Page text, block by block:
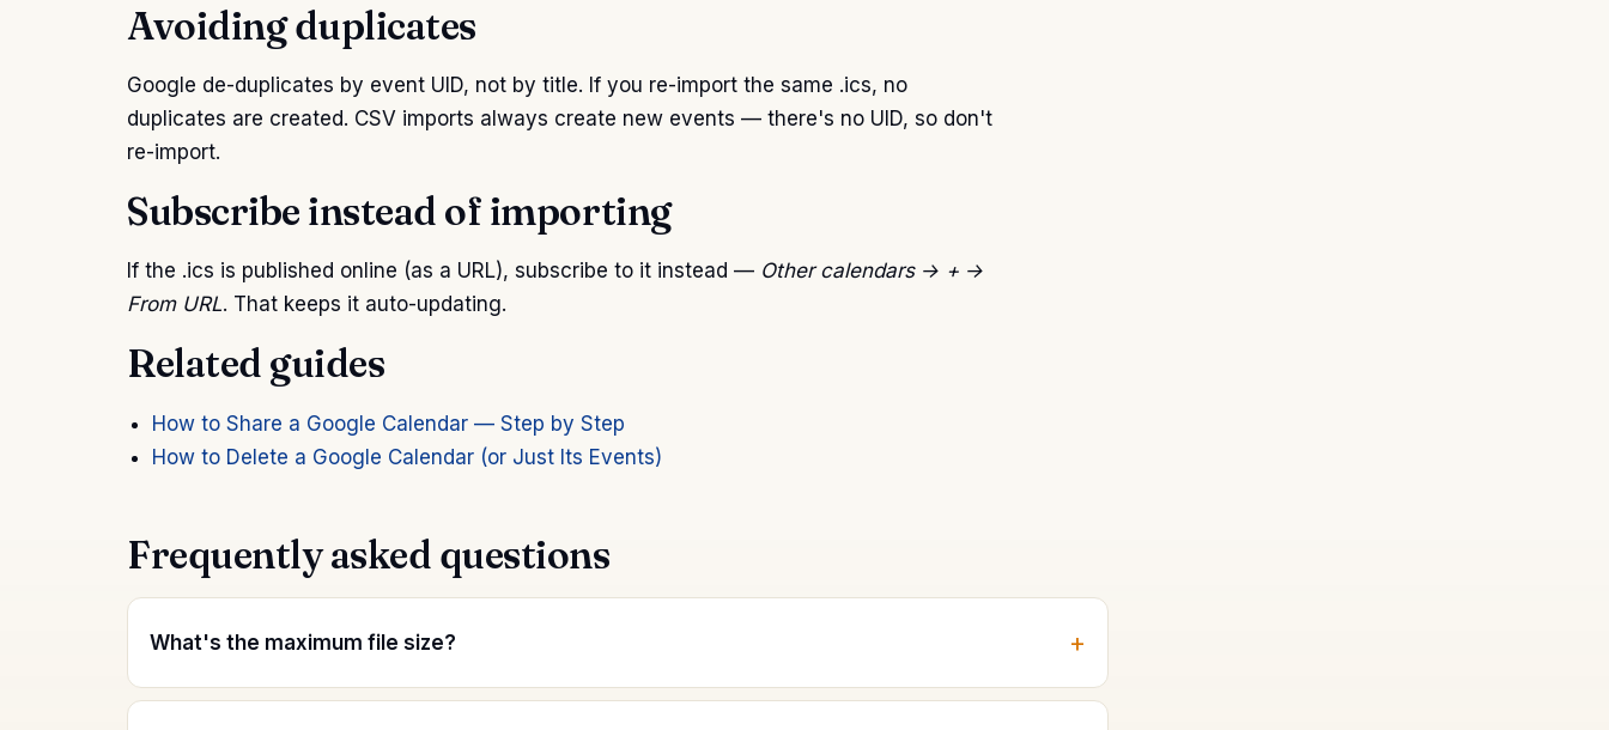
Avoiding duplicates
Google de-duplicates by event UID, not by title. If you re-import the same .ics, no
duplicates are created. CSV imports always create new events — there's no UID, so don't
re-import.
Subscribe instead of importing
If the .ics is published online (as a URL), subscribe to it instead — Other calendars → + →
From URL. That keeps it auto-updating.
Related guides
How to Share a Google Calendar — Step by Step
How to Delete a Google Calendar (or Just Its Events)
Frequently asked questions
What's the maximum file size?